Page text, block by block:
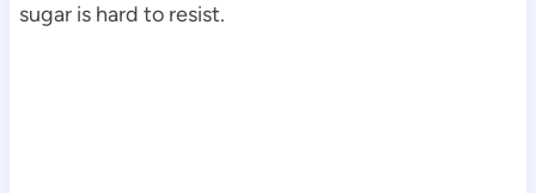
sugar is hard to resist.